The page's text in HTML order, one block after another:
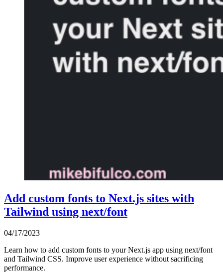
Add custom fonts to Next.js sites with
Tailwind using next/font
04/17/2023
Learn how to add custom fonts to your Next.js app using next/font
and Tailwind CSS. Improve user experience without sacrificing
performance.